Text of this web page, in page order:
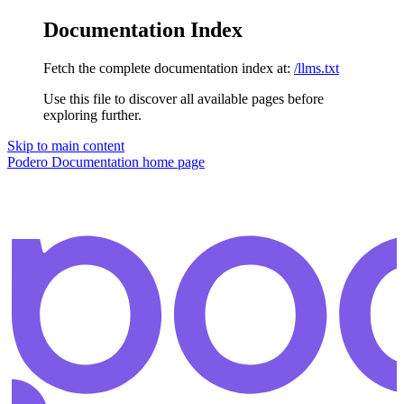
Documentation Index
Fetch the complete documentation index at: /llms.txt
Use this file to discover all available pages before
exploring further.
Skip to main content
Podero Documentation home page